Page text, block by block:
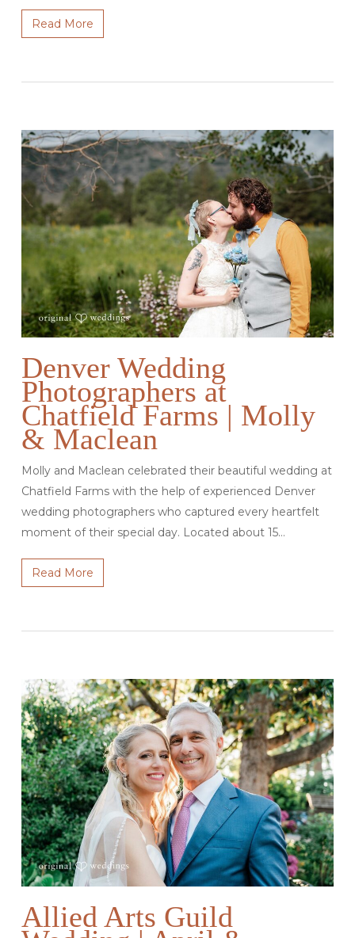
Read More
Denver Wedding
Photographers at
Chatfield Farms | Molly
& Maclean
Molly and Maclean celebrated their beautiful wedding at
Chatfield Farms with the help of experienced Denver
wedding photographers who captured every heartfelt
moment of their special day. Located about 15…
Read More
Allied Arts Guild